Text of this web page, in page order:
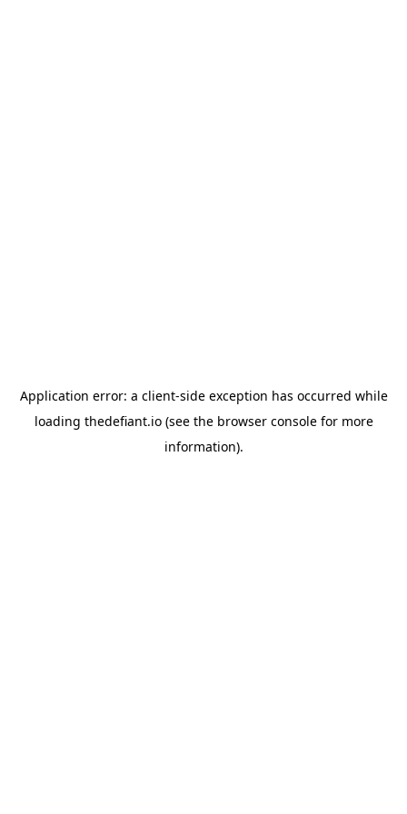
Application error: a client-side exception has occurred while
loading thedefiant.io(see the browser consolefor more
information).